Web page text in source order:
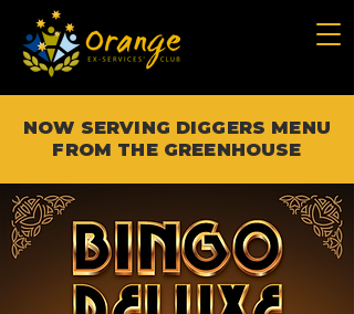
NOW SERVING DIGGERS MENU
FROM THE GREENHOUSE